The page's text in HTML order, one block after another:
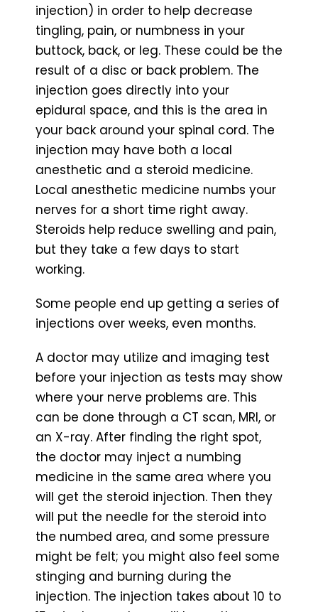
injection) in order to help decrease
tingling, pain, or numbness in your
buttock, back, or leg. These could be the
result of a disc or back problem. The
injection goes directly into your
epidural space, and this is the area in
your back around your spinal cord. The
injection may have both a local
anesthetic and a steroid medicine.
Local anesthetic medicine numbs your
nerves for a short time right away.
Steroids help reduce swelling and pain,
but they take a few days to start
working.
Some people end up getting a series of
injections over weeks, even months.
A doctor may utilize and imaging test
before your injection as tests may show
where your nerve problems are. This
can be done through a CT scan, MRI, or
an X-ray. After finding the right spot,
the doctor may inject a numbing
medicine in the same area where you
will get the steroid injection. Then they
will put the needle for the steroid into
the numbed area, and some pressure
might be felt; you might also feel some
stinging and burning during the
injection. The injection takes about 10 to